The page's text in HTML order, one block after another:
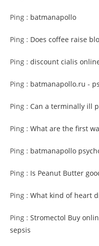
Ping : batmanapollo
Ping : Does coffee raise
Ping : discount cialis
Ping : batmanapollo.ru -
Ping : Can a terminally ill
Ping : What are the first
Ping : batmanapollo
Ping : Is Peanut Butter
Ping : What kind of heart
Ping : Stromectol Buy
sepsis